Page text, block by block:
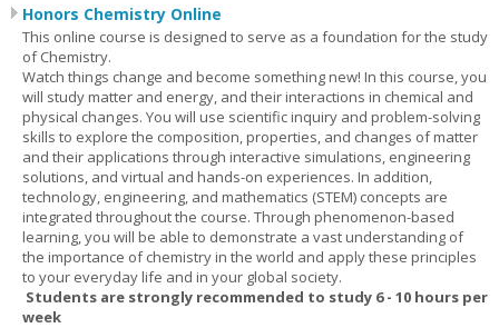
Honors Chemistry Online
This online course is designed to serve as a foundation for the study
of Chemistry.
Watch things change and become something new! In this course, you
will study matter and energy, and their interactions in chemical and
physical changes. You will use scientific inquiry and problem-solving
skills to explore the composition, properties, and changes of matter
and their applications through interactive simulations, engineering
solutions, and virtual and hands-on experiences. In addition,
technology, engineering, and mathematics (STEM) concepts are
integrated throughout the course. Through phenomenon-based
learning, you will be able to demonstrate a vast understanding of
the importance of chemistry in the world and apply these principles
to your everyday life and in your global society.
Students are strongly recommended to study 6 - 10 hours per
week